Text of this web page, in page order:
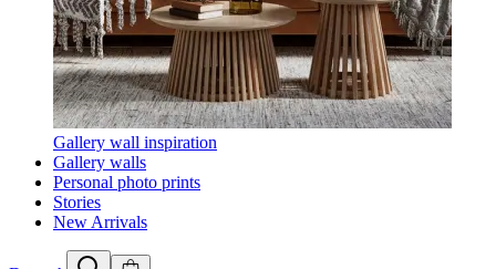
Gallery wall inspiration
Gallery walls
Personal photo prints
Stories
New Arrivals